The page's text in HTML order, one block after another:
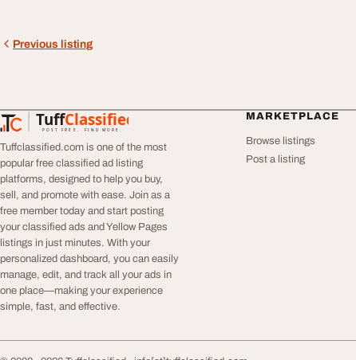
Previous listing
TuffClassified
POST FREE. FIND MORE.
TuffClassified
Tuffclassified.com is one of the most
popular free classified ad listing
platforms, designed to help you buy,
sell, and promote with ease. Join as a
free member today and start posting
your classified ads and Yellow Pages
listings in just minutes. With your
personalized dashboard, you can easily
manage, edit, and track all your ads in
one place—making your experience
simple, fast, and effective.
MARKETPLACE
Browse listings
Post a listing